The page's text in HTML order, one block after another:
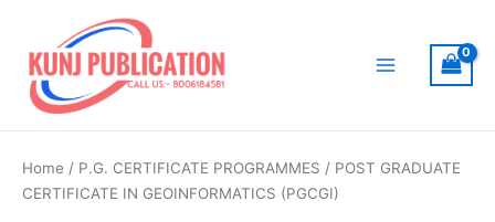
content
Home / P.G. CERTIFICATE PROGRAMMES / POST GRADUATE
CERTIFICATE IN GEOINFORMATICS (PGCGI)